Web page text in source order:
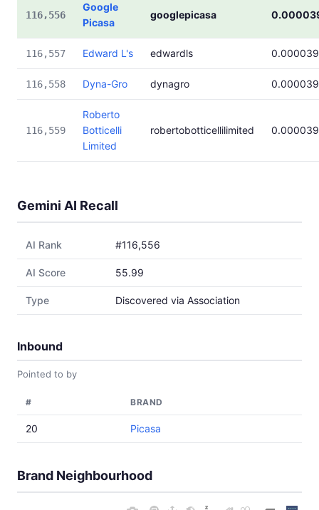
116,556
Google
Picasa
googlepicasa
116,557 Edward L's edwardls
116,558 Dyna-Gro dynagro
116,559
Roberto
Botticelli
Limited
robertobotticellilimited
Gemini AI Recall
AI Rank #116,556
AI Score 55.99
Type Discovered via Association
Inbound
Pointed to by
# BRAND
20 Picasa
Brand Neighbourhood